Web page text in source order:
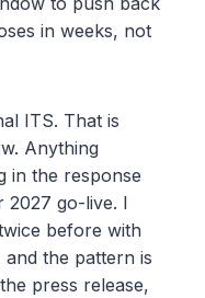
in weeks, not
ITS. That is
Anything
in the response
2027 go-live. I
before with
and the pattern is
press release,